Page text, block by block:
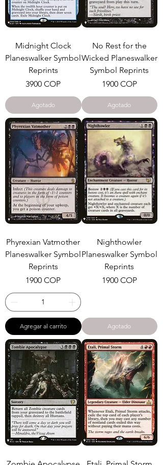
Midnight Clock
Planeswalker Symbol
Reprints
Precio
3900 COP
Agotado
No Rest for the
Wicked Planeswalker
Symbol Reprints
Precio
1900 COP
Agotado
Phyrexian Vatmother
Planeswalker Symbol
Reprints
Precio
1900 COP
Agregar al carrito
Nighthowler
Planeswalker Symbol
Reprints
Precio
1900 COP
Agotado